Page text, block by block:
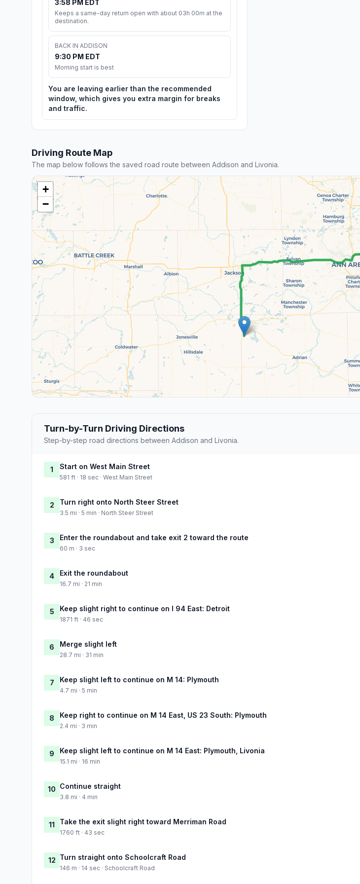
3:58 PM EDT
Keeps a same-day return open with about 03h 00m at the
destination.
BACK IN ADDISON
9:30 PM EDT
Morning start is best
You are leaving earlier than the recommended
window, which gives you extra margin for breaks
and traffic.
Driving Route Map
The map below follows the saved road route between Addison and Livonia.
+
−
Turn-by-Turn Driving Directions
Step-by-step road directions between Addison and Livonia.
1 Start on West Main Street
581 ft · 18 sec · West Main Street
2 Turn right onto North Steer Street
3.5 mi · 5 min · North Steer Street
3 Enter the roundabout and take exit 2 toward the route
60 m · 3 sec
4 Exit the roundabout
16.7 mi · 21 min
5 Keep slight right to continue on I 94 East: Detroit
1871 ft · 46 sec
6 Merge slight left
28.7 mi · 31 min
7 Keep slight left to continue on M 14: Plymouth
4.7 mi · 5 min
8 Keep right to continue on M 14 East, US 23 South: Plymouth
2.4 mi · 3 min
9 Keep slight left to continue on M 14 East: Plymouth, Livonia
15.1 mi · 16 min
10 Continue straight
3.8 mi · 4 min
11 Take the exit slight right toward Merriman Road
1760 ft · 43 sec
12 Turn straight onto Schoolcraft Road
146 m · 14 sec · Schoolcraft Road